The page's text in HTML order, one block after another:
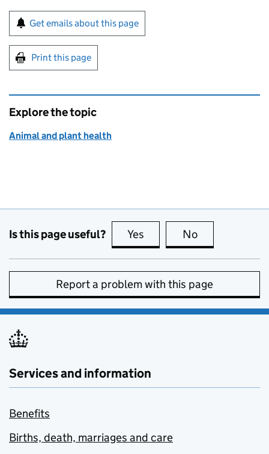
Sign up for emails or print this page
Get emails about this page
Print this page
Explore the topic
Animal and plant health
Is this page useful? Yes this page is useful
No
Report a problem with this page
Services and information
Benefits
Births, death, marriages and care